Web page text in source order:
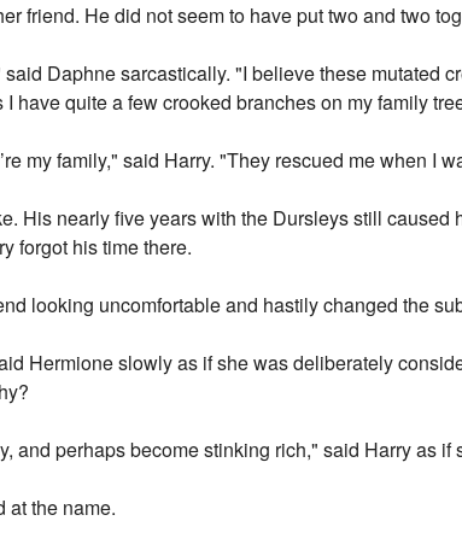
friend. He did not seem to have put two and two
Daphne sarcastically. "I believe these mutated
have quite a few crooked branches on my family
my family," said Harry. "They rescued me when I
His nearly five years with the Dursleys still caused
forgot his time there.
looking uncomfortable and hastily changed the
Hermione slowly as if she was deliberately
and perhaps become stinking rich," said Harry as if
at the name.